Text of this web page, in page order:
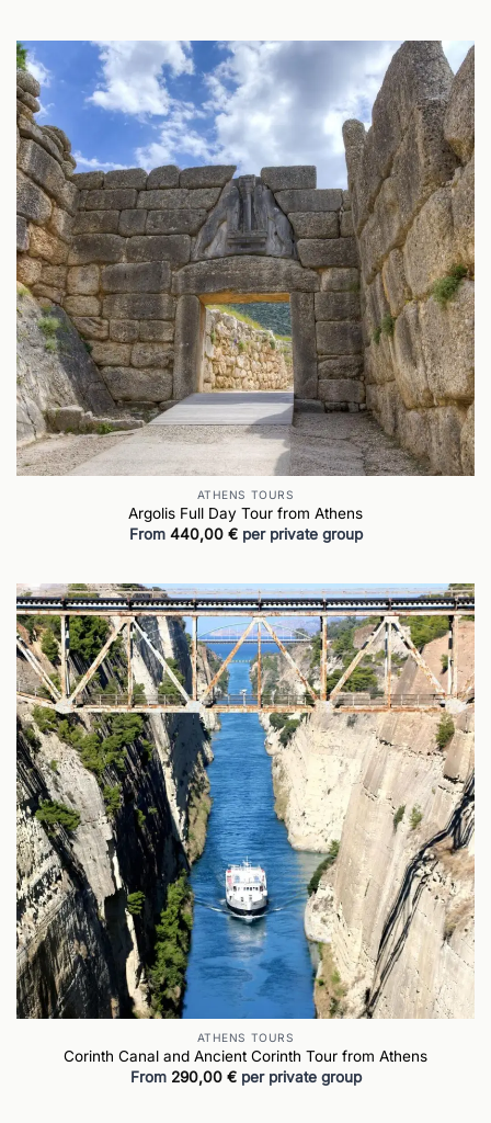
ATHENS TOURS
Argolis Full Day Tour from Athens
From 440,00 €per private group
ATHENS TOURS
Corinth Canal and Ancient Corinth Tour from Athens
From 290,00 €per private group